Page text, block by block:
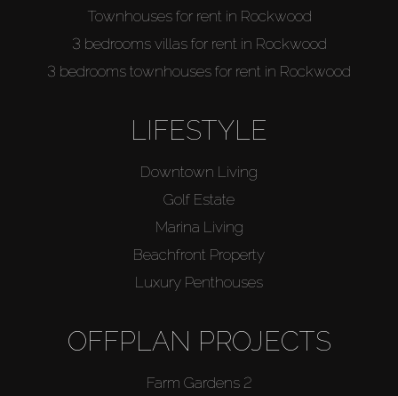
Townhouses for rent in Rockwood
3 bedrooms villas for rent in Rockwood
3 bedrooms townhouses for rent in Rockwood
LIFESTYLE
Downtown Living
Golf Estate
Marina Living
Beachfront Property
Luxury Penthouses
OFFPLAN PROJECTS
Farm Gardens 2